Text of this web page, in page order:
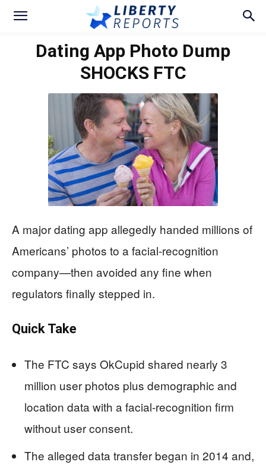
Dating App Photo Dump
SHOCKS FTC
A major dating app allegedly handed millions of
Americans’ photos to a facial-recognition
company—then avoided any fine when
regulators finally stepped in.
Quick Take
The FTC says OkCupid shared nearly 3
million user photos plus demographic and
location data with a facial-recognition firm
without user consent.
The alleged data transfer began in 2014 and,